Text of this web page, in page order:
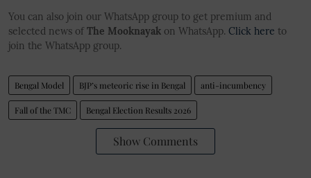
You can also join our WhatsApp group to get premium and
selected news of The Mooknayak on WhatsApp. Click here to
join the WhatsApp group.
Bengal Model BJP’s meteoric rise in Bengal anti-incumbency
Fall of the TMC Bengal Election Results 2026
Show Comments